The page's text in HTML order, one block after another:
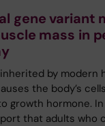
gene variant
mass in
by modern
the body’s
growth hormone. In
that adults who